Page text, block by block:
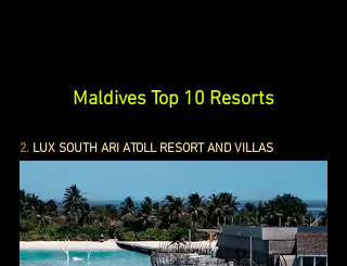
Maldives Top 10 Resorts
2. LUX SOUTH ARI ATOLL RESORT AND VILLAS